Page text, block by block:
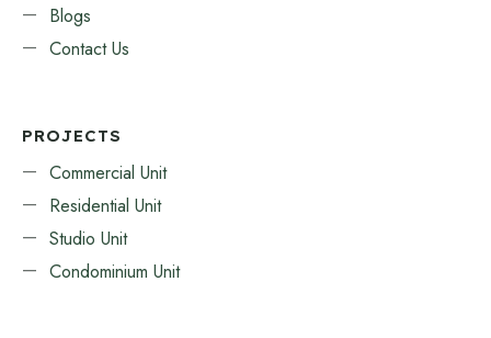
Blogs
Contact Us
PROJECTS
Commercial Unit
Residential Unit
Studio Unit
Condominium Unit